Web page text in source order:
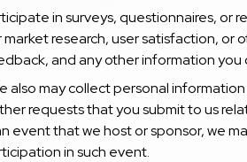
in surveys, questionnaires, or
research, user satisfaction, or
and any other information
also may collect personal
requests that you submit to us
event that we host or sponsor, we
in such event.